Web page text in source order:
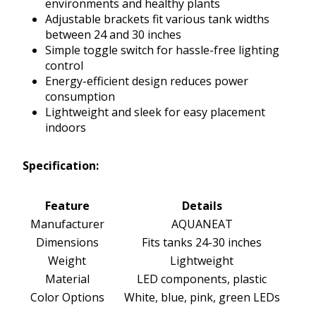
environments and healthy plants
Adjustable brackets fit various tank widths
between 24 and 30 inches
Simple toggle switch for hassle-free lighting
control
Energy-efficient design reduces power
consumption
Lightweight and sleek for easy placement
indoors
Specification:
Feature
Details
Manufacturer
AQUANEAT
Dimensions
Fits tanks 24-30 inches
Weight
Lightweight
Material
LED components, plastic
Color Options
White, blue, pink, green LEDs